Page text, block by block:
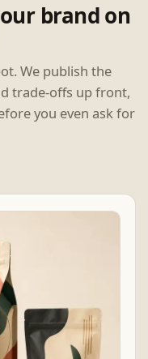
brand on
We publish the
trade-offs up front,
you even ask for